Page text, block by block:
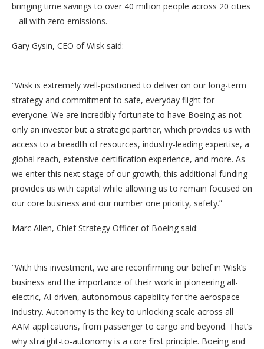
bringing time savings to over 40 million people across 20 cities
– all with zero emissions.
Gary Gysin, CEO of Wisk said:
“Wisk is extremely well-positioned to deliver on our long-term
strategy and commitment to safe, everyday flight for
everyone. We are incredibly fortunate to have Boeing as not
only an investor but a strategic partner, which provides us with
access to a breadth of resources, industry-leading expertise, a
global reach, extensive certification experience, and more. As
we enter this next stage of our growth, this additional funding
provides us with capital while allowing us to remain focused on
our core business and our number one priority, safety.”
Marc Allen, Chief Strategy Officer of Boeing said:
“With this investment, we are reconfirming our belief in Wisk’s
business and the importance of their work in pioneering all-
electric, AI-driven, autonomous capability for the aerospace
industry. Autonomy is the key to unlocking scale across all
AAM applications, from passenger to cargo and beyond. That’s
why straight-to-autonomy is a core first principle. Boeing and